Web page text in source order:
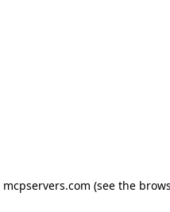
mcpservers.com (see the